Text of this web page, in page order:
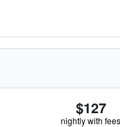
$127
nightly with fees